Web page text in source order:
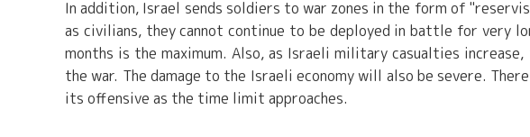
In addition, Israel sends soldiers to war zones in the form of
as civilians, they cannot continue to be deployed in battle for very
months is the maximum. Also, as Israeli military casualties
the war. The damage to the Israeli economy will also be severe.
its offensive as the time limit approaches.